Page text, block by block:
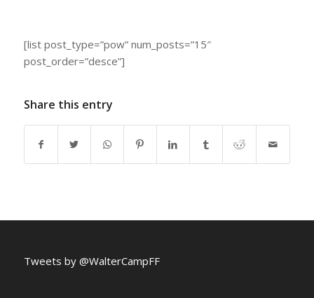
[list post_type=”pow” num_posts=”15″
post_order=”desce”]
Share this entry
Tweets by @WalterCampFF